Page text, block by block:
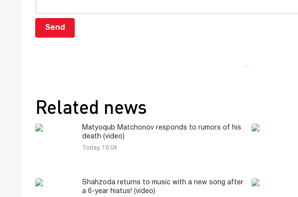
Send
…
Related news
Matyoqub Matchonov responds to rumors of his
death (video)
Today, 16:04
Shahzoda returns to music with a new song after
a 6-year hiatus! (video)